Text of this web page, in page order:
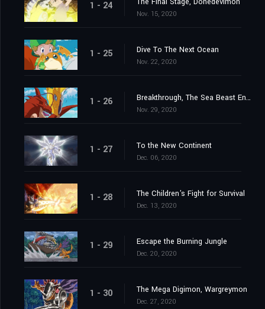
1 - 24
Nov. 15, 2020
1 - 25 Dive To The Next Ocean
Nov. 22, 2020
1 - 26 Breakthrough, The Sea Beast Encircling Net
Nov. 29, 2020
1 - 27 To the New Continent
Dec. 06, 2020
1 - 28 The Children's Fight for Survival
Dec. 13, 2020
1 - 29 Escape the Burning Jungle
Dec. 20, 2020
1 - 30 The Mega Digimon, Wargreymon
Dec. 27, 2020